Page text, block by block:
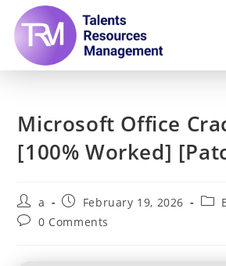
Microsoft Office
[100% Worked]
a February 19, 2026
0 Comments